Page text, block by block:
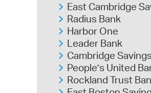
East Cambridge
Radius Bank
Harbor One
Leader Bank
Cambridge
People’s United
Rockland Trust